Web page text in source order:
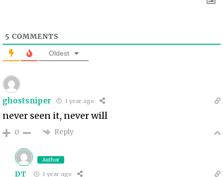
5 COMMENTS
Oldest
ghostsniper 1 year ago
never seen it, never will
0 Reply
Author
DT 1 year ago